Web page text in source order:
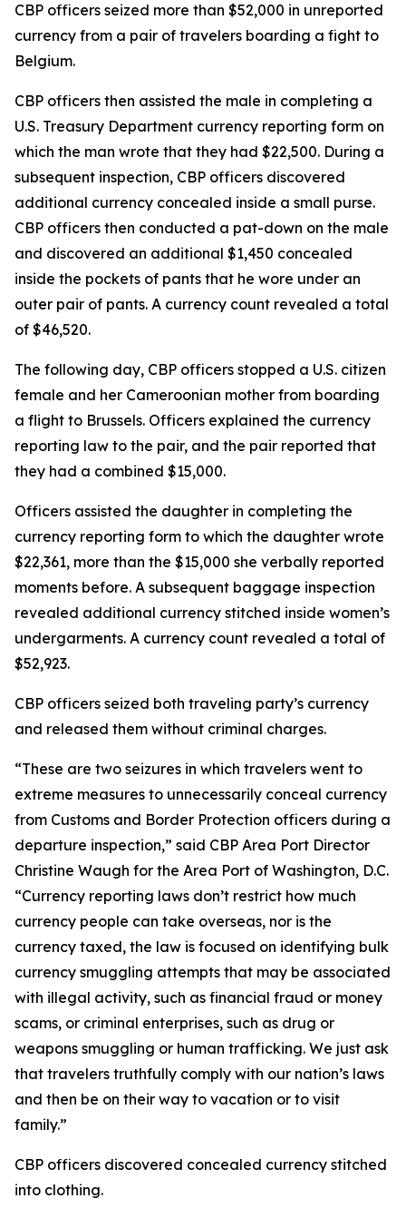
CBP officers seized more than $52,000 in unreported
currency from a pair of travelers boarding a fight to
Belgium.
CBP officers then assisted the male in completing a
U.S. Treasury Department currency reporting form on
which the man wrote that they had $22,500. During a
subsequent inspection, CBP officers discovered
additional currency concealed inside a small purse.
CBP officers then conducted a pat-down on the male
and discovered an additional $1,450 concealed
inside the pockets of pants that he wore under an
outer pair of pants. A currency count revealed a total
of $46,520.
The following day, CBP officers stopped a U.S. citizen
female and her Cameroonian mother from boarding
a flight to Brussels. Officers explained the currency
reporting law to the pair, and the pair reported that
they had a combined $15,000.
Officers assisted the daughter in completing the
currency reporting form to which the daughter wrote
$22,361, more than the $15,000 she verbally reported
moments before. A subsequent baggage inspection
revealed additional currency stitched inside women’s
undergarments. A currency count revealed a total of
$52,923.
CBP officers seized both traveling party’s currency
and released them without criminal charges.
“These are two seizures in which travelers went to
extreme measures to unnecessarily conceal currency
from Customs and Border Protection officers during a
departure inspection,” said CBP Area Port Director
Christine Waugh for the Area Port of Washington, D.C.
“Currency reporting laws don’t restrict how much
currency people can take overseas, nor is the
currency taxed, the law is focused on identifying bulk
currency smuggling attempts that may be associated
with illegal activity, such as financial fraud or money
scams, or criminal enterprises, such as drug or
weapons smuggling or human trafficking. We just ask
that travelers truthfully comply with our nation’s laws
and then be on their way to vacation or to visit
family.”
CBP officers discovered concealed currency stitched
into clothing.